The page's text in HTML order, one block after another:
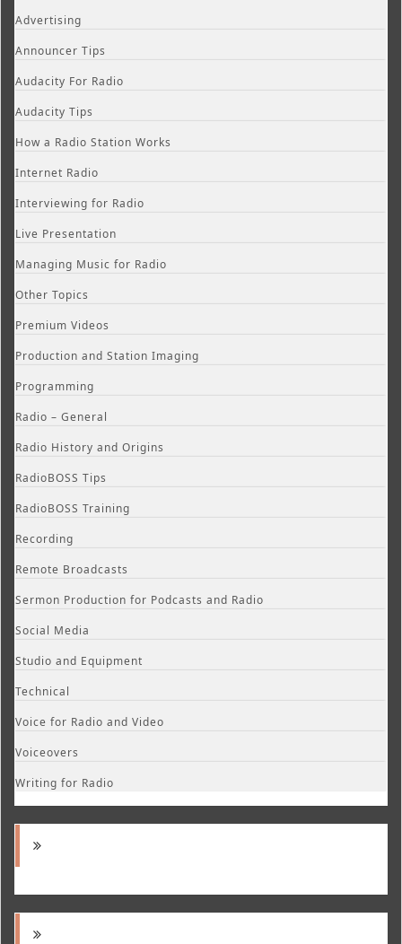
Advertising
Announcer Tips
Audacity For Radio
Audacity Tips
How a Radio Station Works
Internet Radio
Interviewing for Radio
Live Presentation
Managing Music for Radio
Other Topics
Premium Videos
Production and Station Imaging
Programming
Radio – General
Radio History and Origins
RadioBOSS Tips
RadioBOSS Training
Recording
Remote Broadcasts
Sermon Production for Podcasts and Radio
Social Media
Studio and Equipment
Technical
Voice for Radio and Video
Voiceovers
Writing for Radio